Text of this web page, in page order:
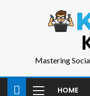
Mastering
HOME